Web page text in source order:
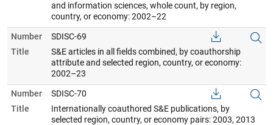
and information sciences, whole count, by region,
country, or economy: 2002–22
Number
SDISC-69
Title
S&E articles in all fields combined, by coauthorship
attribute and selected region, country, or economy:
2002–23
Number
SDISC-70
Title
Internationally coauthored S&E publications, by
selected region, country, or economy pairs: 2003, 2013